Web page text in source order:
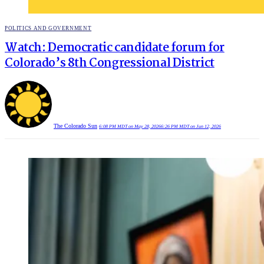
POSTED
POLITICS AND GOVERNMENT
Watch: Democratic candidate forum for
Colorado’s 8th Congressional District
The Colorado Sun 6:08 PM MDT on May 28, 20266:26 PM MDT on Jun 12, 2026